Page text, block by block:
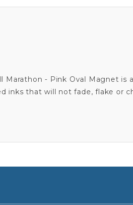
Marathon - Pink Oval Magnet
inks that will not fade, flake or